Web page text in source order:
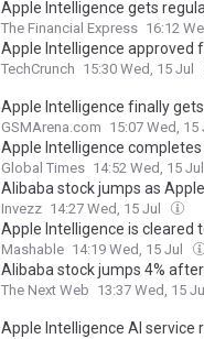
Apple Intelligence gets
The Financial Express 16:12
Apple Intelligence approved
TechCrunch 15:30 Wed, 15 Jul
Apple Intelligence finally
GSMArena.com 15:07 Wed, 15
Apple Intelligence
Global Times 14:52 Wed, 15 Jul
Alibaba stock jumps as
Invezz 14:27 Wed, 15 Jul
Apple Intelligence is cleared
Mashable 14:19 Wed, 15 Jul
Alibaba stock jumps 4%
The Next Web 13:37 Wed, 15 Jul
Apple Intelligence AI